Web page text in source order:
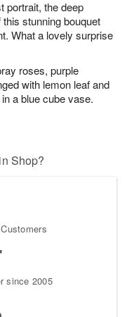
portrait, the deep
stunning bouquet
What a lovely surprise
roses, purple
with lemon leaf and
a blue cube vase.
Shop?
since 2005